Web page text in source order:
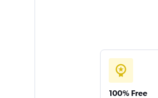
100% Free